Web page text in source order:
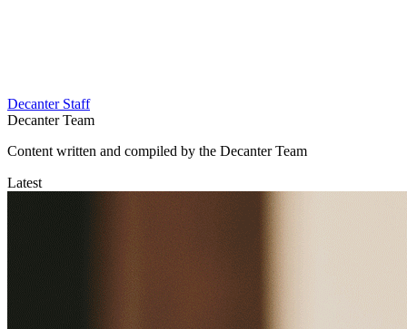
Decanter Staff
Decanter Team
Content written and compiled by the Decanter Team
Latest